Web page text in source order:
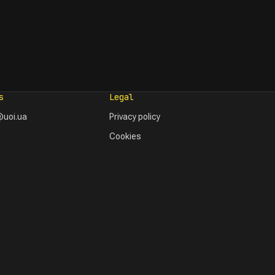
Legal
Privacy policy
Cookies